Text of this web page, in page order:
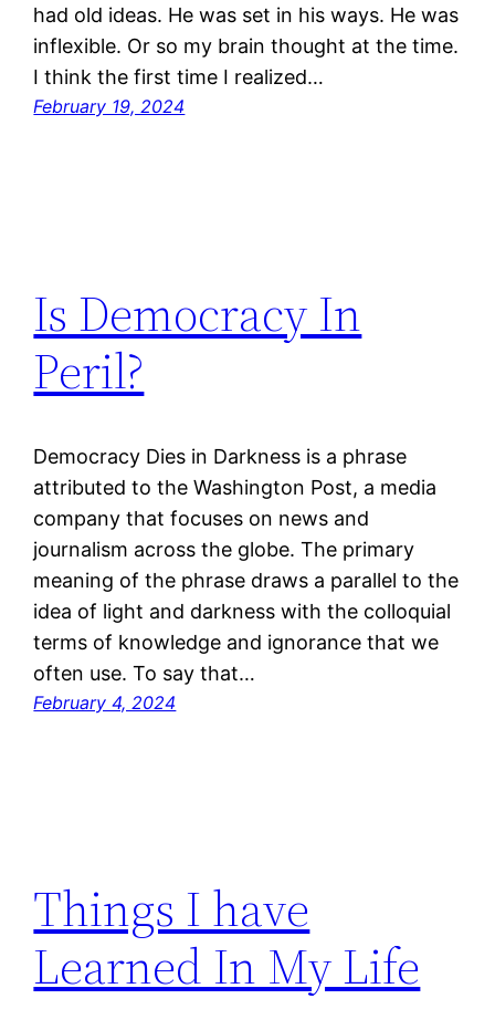
had old ideas. He was set in his ways. He was
inflexible. Or so my brain thought at the time.
I think the first time I realized…
February 19, 2024
Is Democracy In
Peril?
Democracy Dies in Darkness is a phrase
attributed to the Washington Post, a media
company that focuses on news and
journalism across the globe. The primary
meaning of the phrase draws a parallel to the
idea of light and darkness with the colloquial
terms of knowledge and ignorance that we
often use. To say that…
February 4, 2024
Things I have
Learned In My Life